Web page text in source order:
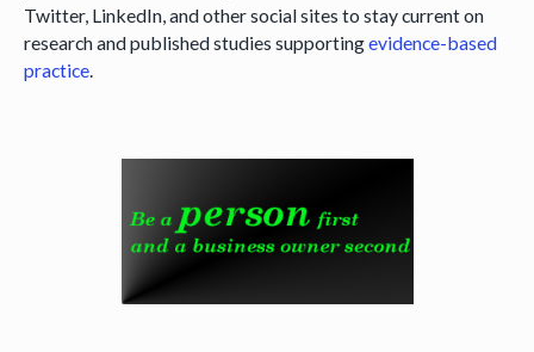
Twitter, LinkedIn, and other social sites to stay current on
research and published studies supportingevidence-based
practice.